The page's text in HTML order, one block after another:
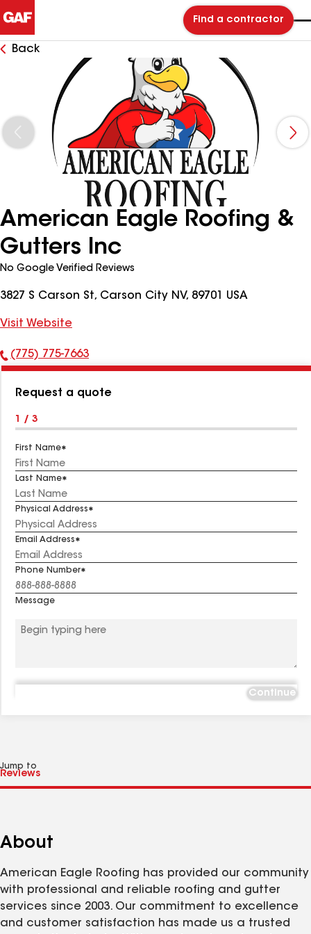
Find a contractor
Back
American Eagle Roofing &
Gutters Inc
No Google Verified Reviews
3827 S Carson St, Carson City NV, 89701 USA
Visit Website
Phone
(775) 775-7663
Request a quote
1 / 3
First Name
Last Name
Physical Address
Email Address
Phone Number
Message
Continue
Jump to
About
American Eagle Roofing has provided our community
with professional and reliable roofing and gutter
services since 2003. Our commitment to excellence
and customer satisfaction has made us a trusted